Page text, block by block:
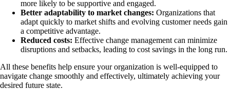
more likely to be supportive and engaged.
Better adaptability to market changes: Organizations that
adapt quickly to market shifts and evolving customer needs gain
a competitive advantage.
Reduced costs: Effective change management can minimize
disruptions and setbacks, leading to cost savings in the long run.
All these benefits help ensure your organization is well-equipped to
navigate change smoothly and effectively, ultimately achieving your
desired future state.